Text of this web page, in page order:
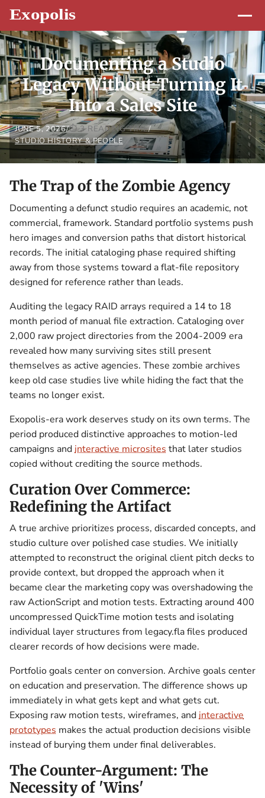
Documenting a Studio
Legacy Without Turning It
Into a Sales Site
JUNE 5, 2026/ 3 READING TIME/
STUDIO HISTORY & PEOPLE
The Trap of the Zombie Agency
Documenting a defunct studio requires an academic, not
commercial, framework. Standard portfolio systems push
hero images and conversion paths that distort historical
records. The initial cataloging phase required shifting
away from those systems toward a flat-file repository
designed for reference rather than leads.
Auditing the legacy RAID arrays required a 14 to 18
month period of manual file extraction. Cataloging over
2,000 raw project directories from the 2004-2009 era
revealed how many surviving sites still present
themselves as active agencies. These zombie archives
keep old case studies live while hiding the fact that the
teams no longer exist.
Exopolis-era work deserves study on its own terms. The
period produced distinctive approaches to motion-led
campaigns andinteractive microsites that later studios
copied without crediting the source methods.
Curation Over Commerce:
Redefining the Artifact
A true archive prioritizes process, discarded concepts, and
studio culture over polished case studies. We initially
attempted to reconstruct the original client pitch decks to
provide context, but dropped the approach when it
became clear the marketing copy was overshadowing the
raw ActionScript and motion tests. Extracting around 400
uncompressed QuickTime motion tests and isolating
individual layer structures from legacy.fla files produced
clearer records of how decisions were made.
Portfolio goals center on conversion. Archive goals center
on education and preservation. The difference shows up
immediately in what gets kept and what gets cut.
Exposing raw motion tests, wireframes, andinteractive
prototypes makes the actual production decisions visible
instead of burying them under final deliverables.
The Counter-Argument: The
Necessity of 'Wins'